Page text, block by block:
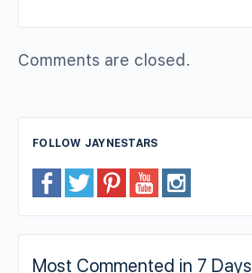
Comments are closed.
FOLLOW JAYNESTARS
Most Commented in 7 Days